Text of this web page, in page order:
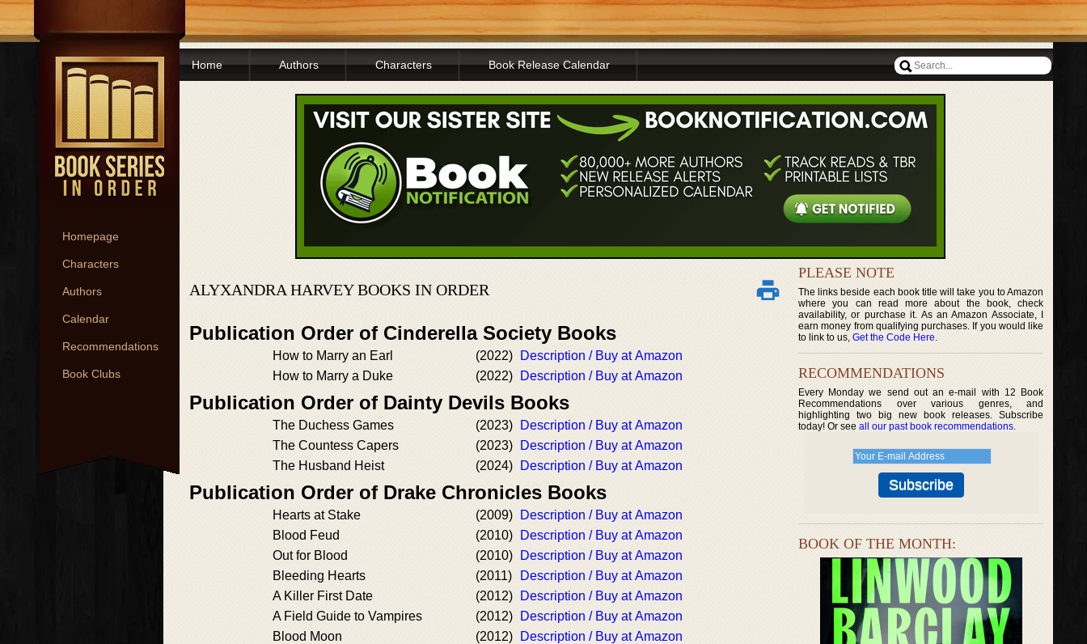
Homepage
Characters
Authors
Calendar
Recommendations
Book Clubs
Home Authors Characters Book Release Calendar
ALYXANDRA HARVEY BOOKS IN ORDER
Publication Order of Cinderella Society Books
How to Marry an Earl (2022)
Description / Buy at Amazon
How to Marry a Duke
(2022) Description / Buy at Amazon
Publication Order of Dainty Devils Books
The Duchess Games (2023)
Description / Buy at Amazon
The Countess Capers
(2023)
Description / Buy at Amazon
The Husband Heist
(2024) Description / Buy at Amazon
Publication Order of Drake Chronicles Books
Hearts at Stake (2009)
Description / Buy at Amazon
Blood Feud
(2010)
Description / Buy at Amazon
Out for Blood
(2010)
Description / Buy at Amazon
Bleeding Hearts
(2011)
Description / Buy at Amazon
A Killer First Date
(2012)
Description / Buy at Amazon
A Field Guide to Vampires
(2012)
Description / Buy at Amazon
Blood Moon
(2012)
Description / Buy at Amazon
PLEASE NOTE
The links beside each book title will take you to Amazon
where you can read more about the book, check
availability, or purchase it. As an Amazon Associate, I
earn money from qualifying purchases. If you would like
to link to us, Get the Code Here.
RECOMMENDATIONS
Every Monday we send out an e-mail with 12 Book
Recommendations over various genres, and
highlighting two big new book releases. Subscribe
today! Or see all our past book recommendations.
BOOK OF THE MONTH: